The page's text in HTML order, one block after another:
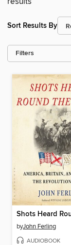
Sort Results By
Filters
byJohn Ferling
AUDIOBOOK